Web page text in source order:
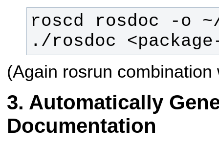
./rosdoc <package-
(Again rosrun
Automatically
Documentation